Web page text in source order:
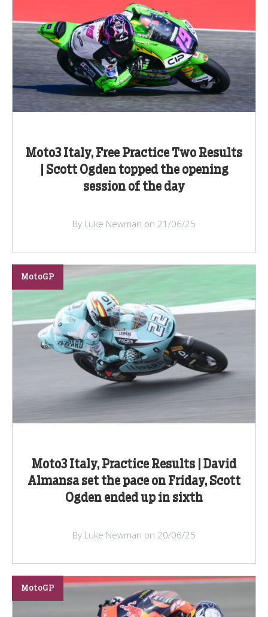
Moto3 Italy, Free Practice Two Results
| Scott Ogden topped the opening
session of the day
By Luke Newman on 21/06/25
Moto3 Italy, Practice Results | David
Almansa set the pace on Friday, Scott
Ogden ended up in sixth
MotoGP
By Luke Newman on 20/06/25
MotoGP